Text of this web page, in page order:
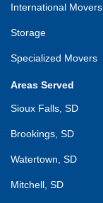
International Movers
Storage
Specialized Movers
Areas Served
Sioux Falls, SD
Brookings, SD
Watertown, SD
Mitchell, SD